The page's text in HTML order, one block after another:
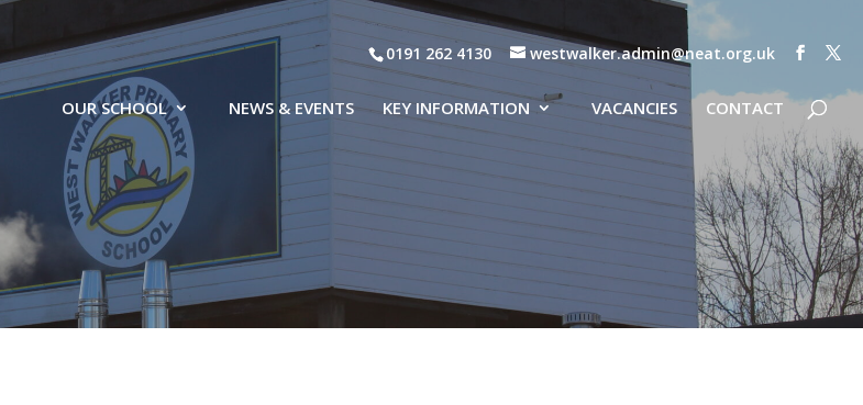
0191 262 4130 westwalker.admin@neat.org.uk
OUR SCHOOL NEWS & EVENTS KEY INFORMATION VACANCIES CONTACT